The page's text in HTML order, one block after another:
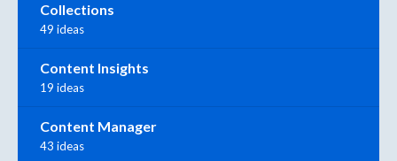
Collections
49 ideas
Content Insights
19 ideas
Content Manager
43 ideas